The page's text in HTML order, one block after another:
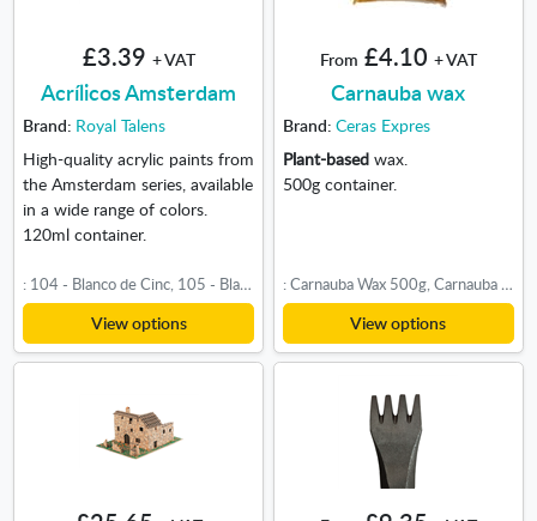
£3.39 + VAT
Acrílicos Amsterdam
Brand: Royal Talens
High-quality acrylic paints from
the Amsterdam series, available
in a wide range of colors.
120ml container.
: 104 - Blanco de Cinc, 105 - Blanco de Titanio, 222 - Amarillo Nápoles Claro, 223 - Amarillo Nápoles Oscuro, 224 - Amarillo Nápoles Rojo, 227 - Ocre Amarillo, 231 - Ocre Oro, 234 - Tierra Siena Natural, 243 - Amarillo Verdoso, 253 - Amarillo Oro, 268 - Amarillo Azo Claro, 269 - Amarillo Azo Medio, 270 - Amarillo Azo Oscuro, 272 - Amarillo Transparente Medio, 274 - Amarillo Titanio Níquel, 275 - Amarillo Primario, 282 - Amarillo Nápoles Verde, 289 - Buff Titanio Claro, 290 - Buff Titanio Oscuro, 292 - Amarillo Nápoles Rojo Claro, 311 - Bermellón, 315 - Rojo Pyrrole, 316 - Rosa Venecia, 317 - Rojo Transparente Medio, 318 - Carmín, 330 - Rosa de Persia, 344 - Violeta Caput Mortem, 348 - Rojo Permanente Púrpura, 361 - Rosa Clara, 366 - Rosa Quinacridona, 385 - Rosa Quinacridona Claro, 396 - Rojo Naftol Medio, 398 - Rojo Naftol Claro, 399 - Rojo Naftol Oscuro, 403 - Pardo Van Dyck, 409 - Sombra Tostada, 411 - Siena Tostada, 504 - Azul Ultramar, 512 - Azul Cobalto Ultramar, 517 - Azul Real, 519 - Azul Ultramar Violeta Claro, 522 - Azul Turquesa, 551 - Azul Celeste Claro, 557 - Azul Verdoso, 562 - Azul Grisáceo, 564 - Azul Brillante, 566 - Azul de Prusia Ftalo, 567 - Violeta Rojo Permanente, 568 - Violeta Azul Permanente, 570 - Azul Ftalo, 572 - Ciano Primario, 582 - Azul Mang Ftalo, 605 - Verde Brillante, 615 - Verde Paolo Veronés, 617 - Verde Amarillo, 618 - Verde Permanente Claro, 619 - Verde Permanente Oscuro, 621 - Verde Oliva Claro, 622 - Verde Oliva Oscuro, 623 - Verde Vejiga, 661 - Verde Turquesa, 702 - Negro Bujía, 710 - Gris Neutro, 718 - Gris Cálido, 735 - Negro Óxido
View options
From £4.10 + VAT
Carnauba wax
Brand: Ceras Expres
Plant-basedwax.
500g container.
: Carnauba Wax 500g, Carnauba Wax 1kg
View options